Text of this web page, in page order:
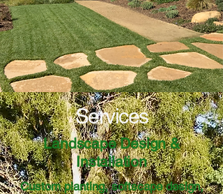
Services
LandscapeDesign &
Installation
Custom planting, softscapedesign,